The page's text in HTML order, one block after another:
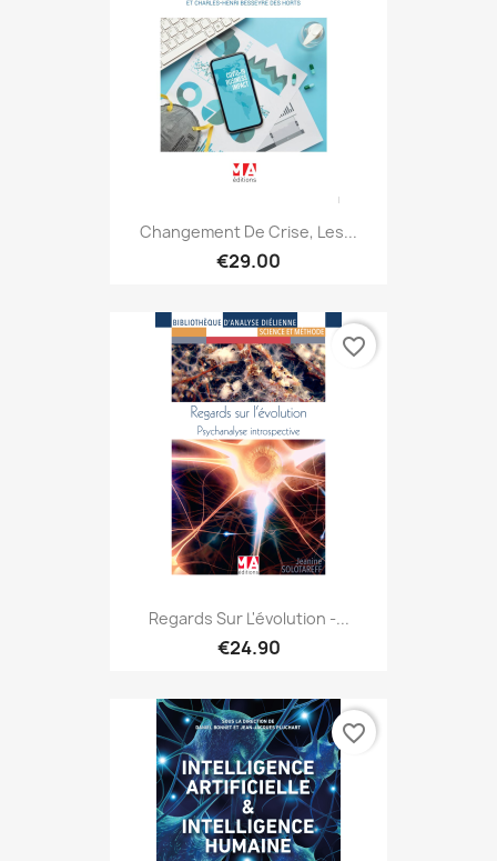
Changement De Crise, Les...
€29.00
Regards Sur L'évolution -...
€24.90
favorite_border
favorite_border